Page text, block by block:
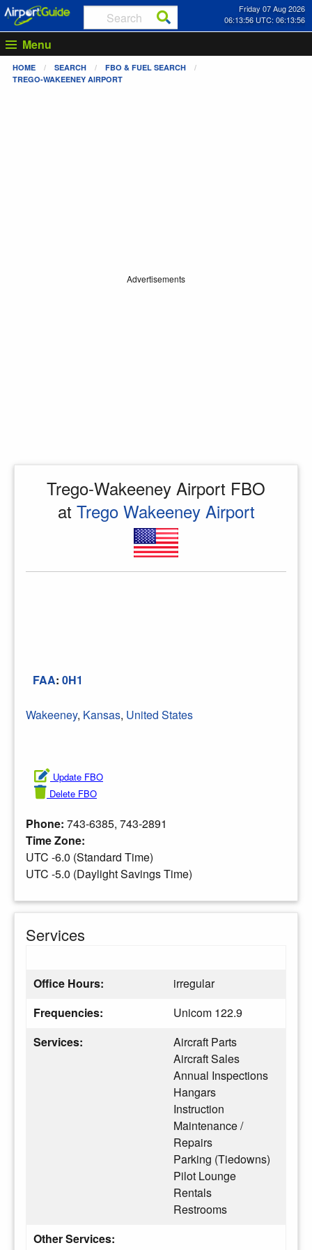
Friday 07 Aug 2026
06:13:57 UTC: 06:13:57
Menu
HOME SEARCH
FBO & FUEL SEARCH
TREGO-WAKEENEY AIRPORT
Advertisements
Trego-Wakeeney Airport FBO
at Trego Wakeeney Airport
FAA: 0H1
Wakeeney, Kansas, United States
Update FBO
Delete FBO
Phone: 743-6385, 743-2891
Time Zone:
UTC -6.0 (Standard Time)
UTC -5.0 (Daylight Savings Time)
Services
Office Hours:
irregular
Frequencies:
Unicom 122.9
Services:
Aircraft Parts
Aircraft Sales
Annual Inspections
Hangars
Instruction
Maintenance /
Repairs
Parking (Tiedowns)
Pilot Lounge
Rentals
Restrooms
Other Services: